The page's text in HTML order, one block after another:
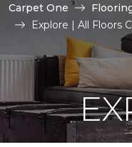
Carpet One
Explore | All Floors